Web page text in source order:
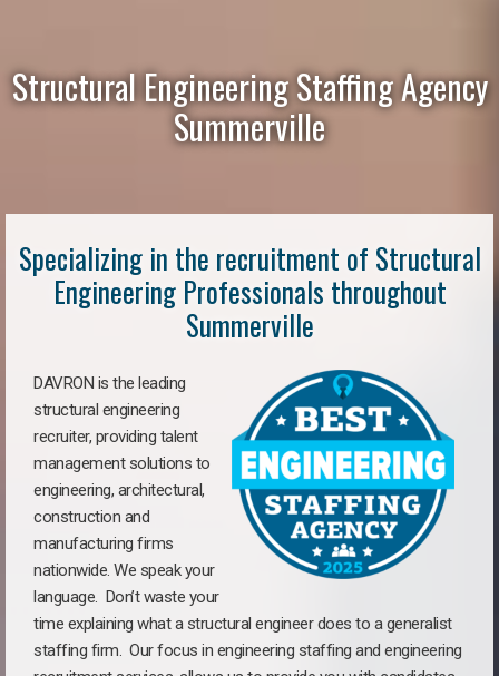
Structural Engineering Staffing Agency
Summerville
Specializing in the recruitment of Structural
Engineering Professionals throughout
Summerville
DAVRON is the leading
structural engineering
recruiter, providing talent
management solutions to
engineering, architectural,
construction and
manufacturing firms
nationwide. We speak your
language. Don’t waste your
time explaining what a structural engineer does to a generalist
staffing firm. Our focus in engineering staffing and engineering